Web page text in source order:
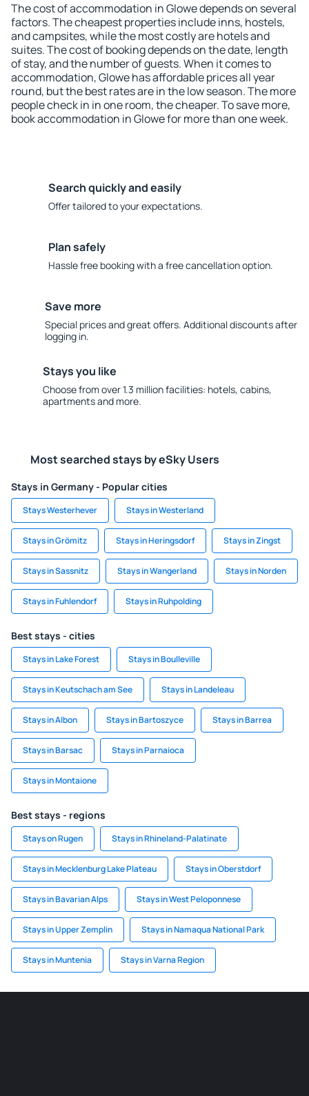
The cost of accommodation in Glowe depends on several
factors. The cheapest properties include inns, hostels,
and campsites, while the most costly are hotels and
suites. The cost of booking depends on the date, length
of stay, and the number of guests. When it comes to
accommodation, Glowe has affordable prices all year
round, but the best rates are in the low season. The more
people check in in one room, the cheaper. To save more,
book accommodation in Glowe for more than one week.
Search quickly and easily
Offer tailored to your expectations.
Plan safely
Hassle free booking with a free cancellation option.
Save more
Special prices and great offers. Additional discounts after
logging in.
Stays you like
Choose from over 1.3 million facilities: hotels, cabins,
apartments and more.
Most searched stays by eSky Users
Stays in Germany - Popular cities
Stays Westerhever Stays in Westerland
Stays in Grömitz Stays in Heringsdorf Stays in Zingst
Stays in Sassnitz Stays in Wangerland Stays in Norden
Stays in Fuhlendorf Stays in Ruhpolding
Best stays - cities
Stays in Lake Forest Stays in Boulleville
Stays in Keutschach am See Stays in Landeleau
Stays in Albon Stays in Bartoszyce Stays in Barrea
Stays in Barsac Stays in Parnaioca
Stays in Montaione
Best stays - regions
Stays on Rugen Stays in Rhineland-Palatinate
Stays in Mecklenburg Lake Plateau Stays in Oberstdorf
Stays in Bavarian Alps Stays in West Peloponnese
Stays in Upper Zemplin Stays in Namaqua National Park
Stays in Muntenia Stays in Varna Region